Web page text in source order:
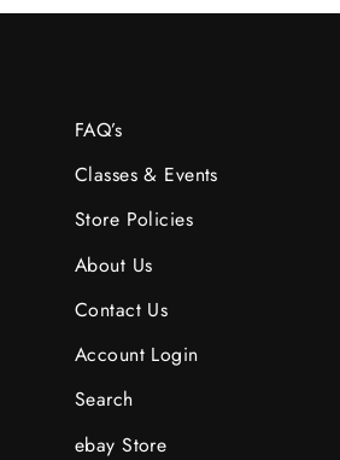
FAQ’s
Classes & Events
Store Policies
About Us
Contact Us
Account Login
Search
ebay Store